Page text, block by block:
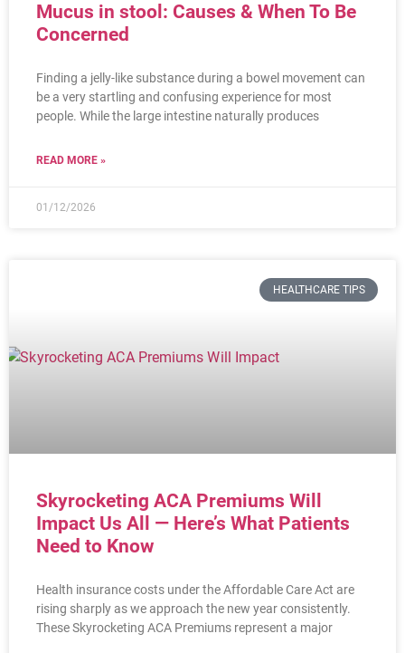
Mucus in stool: Causes & When To Be
Concerned
Finding a jelly-like substance during a bowel movement can
be a very startling and confusing experience for most
people. While the large intestine naturally produces
READ MORE »
01/12/2026
HEALTHCARE TIPS
Skyrocketing ACA Premiums Will
Impact Us All — Here’s What Patients
Need to Know
Health insurance costs under the Affordable Care Act are
rising sharply as we approach the new year consistently.
These Skyrocketing ACA Premiums represent a major